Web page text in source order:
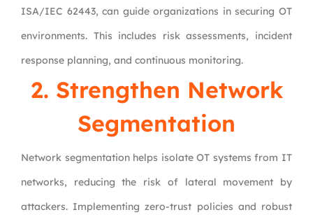
ISA/IEC 62443, can guide organizations in securing OT
environments. This includes risk assessments, incident
response planning, and continuous monitoring.
2. Strengthen Network
Segmentation
Network segmentation helps isolate OT systems from IT
networks, reducing the risk of lateral movement by
attackers. Implementing zero-trust policies and robust